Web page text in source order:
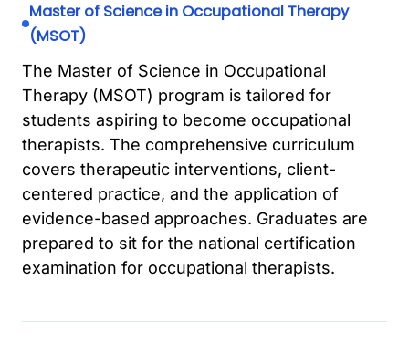
Master of Science in Occupational Therapy
(MSOT)
The Master of Science in Occupational
Therapy (MSOT) program is tailored for
students aspiring to become occupational
therapists. The comprehensive curriculum
covers therapeutic interventions, client-
centered practice, and the application of
evidence-based approaches. Graduates are
prepared to sit for the national certification
examination for occupational therapists.